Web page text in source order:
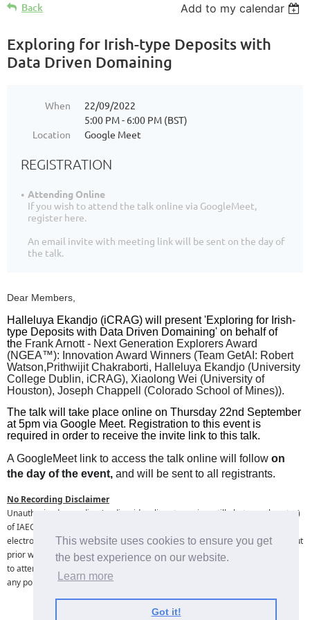
This website uses cookies to ensure you get
the best experience on our website.
Learn more
Got it!
Back Add to my calendar
Exploring for Irish-type Deposits with
Data Driven Domaining
When
22/09/2022
5:00 PM - 6:00 PM (BST)
Location
Google Meet
REGISTRATION
Attending Online
If you wish to attend the talk online via GoogleMeet,
register here.
An email invite with meeting link will be sent on the day of
the talk.
Dear Members,
Halleluya Ekandjo (iCRAG) will present 'Exploring for Irish-
type Deposits with Data Driven Domaining' on behalf of
the Frank Arnott - Next Generation Explorers Award
(NGEA™): Innovation Award Winners (Team GetAI: Robert
Watson,Prithwijit Chakraborti, Halleluya Ekandjo (University
College Dublin, iCRAG), Xiaolong Wei (University of
Houston), Joseph Chappell (Colorado School of Mines)).
The talk will take place online on Thursday 22nd September
at 5pm via Google Meet. Registration to this event is
required in order to receive the invite link to this talk.
A GoogleMeet link to access the talk online will follow on
the day of the event, and will be sent to all registrants.
No Recording Disclaimer
Unauthorised recording (audio, video, live streaming, still photography, etc. )
of IAEG online lectures is strictly prohibited. No individual or entity may
electronically record or broadcast any portion of IAEG online lectures without
prior written consent from the IAEG and presenting speaker. By registering
to attend this online event I hereby agree that I will not record or broadcast
any portion of the online lecture.